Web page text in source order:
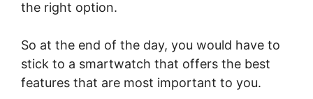
the right option.
So at the end of the day, you would have to
stick to a smartwatch that offers the best
features that are most important to you.